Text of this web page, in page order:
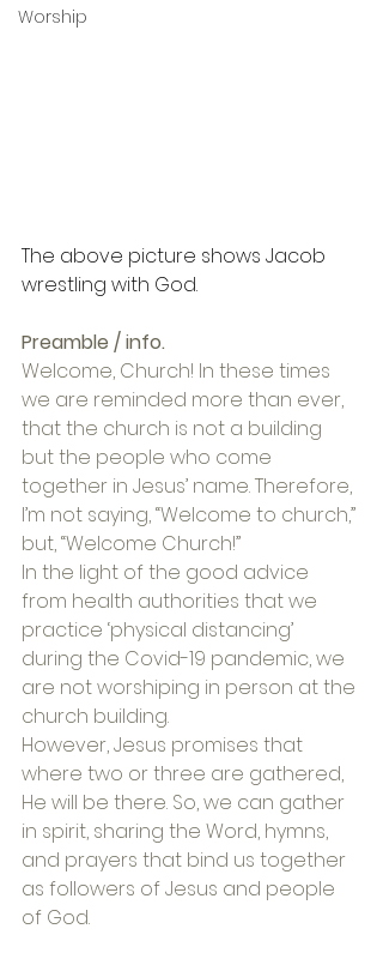
Worship
The above picture shows Jacob
wrestling with God.
Preamble / info.
Welcome, Church! In these times
we are reminded more than ever,
that the church is not a building
but the people who come
together in Jesus’ name. Therefore,
I’m not saying, “Welcome to church,”
but, “Welcome Church!”
In the light of the good advice
from health authorities that we
practice ‘physical distancing’
during the Covid-19 pandemic, we
are not worshiping in person at the
church building.
However, Jesus promises that
where two or three are gathered,
He will be there. So, we can gather
in spirit, sharing the Word, hymns,
and prayers that bind us together
as followers of Jesus and people
of God.